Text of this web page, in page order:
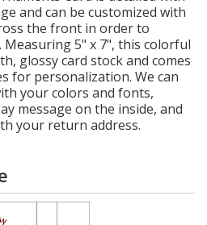
and can be customized with
the front in order to
5" x 7", this colorful
glossy card stock and comes
for personalization. We can
your colors and fonts,
message on the inside, and
your return address.